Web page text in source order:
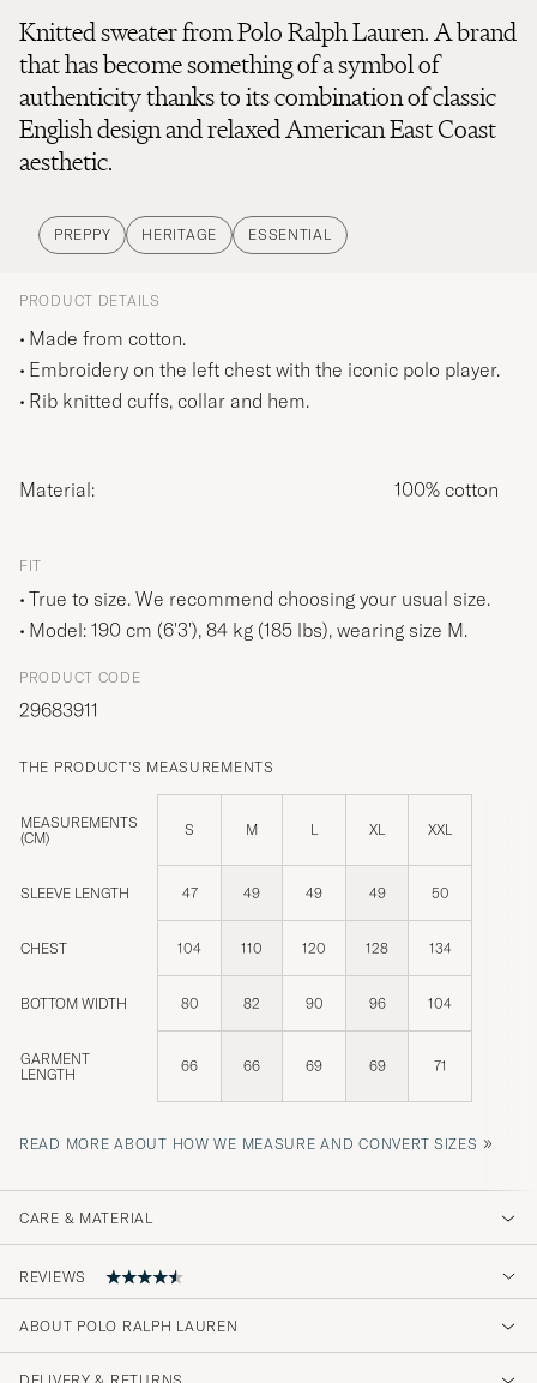
Knitted sweater from Polo Ralph Lauren. A brand
that has become something of a symbol of
authenticity thanks to its combination of classic
English design and relaxed American East Coast
aesthetic.
PREPPY HERITAGE ESSENTIAL
PRODUCT DETAILS
Made from cotton.
Embroidery on the left chest with the iconic polo player.
Rib knitted cuffs, collar and hem.
Material: 100% cotton
FIT
True to size. We recommend choosing your usual size.
Model: 190 cm (6'3'), 84 kg (185 lbs), wearing size M.
PRODUCT CODE
29683911
THE PRODUCT'S MEASUREMENTS
MEASUREMENTS
(CM)
S M L XL XXL
SLEEVE LENGTH 47 49 49 49 50
CHEST 104 110 120 128 134
BOTTOM WIDTH 80 82 90 96 104
GARMENT
LENGTH
66 66 69 69 71
READ MORE ABOUT HOW WE MEASURE AND CONVERT SIZES »
CARE & MATERIAL
REVIEWS
bra kvalitet och snapp leverera
ABOUT POLO RALPH LAUREN